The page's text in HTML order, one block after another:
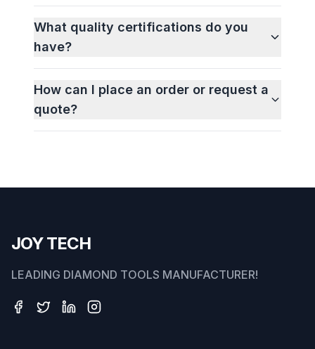
What quality certifications do you
have?
How can I place an order or request a
quote?
JOY TECH
LEADING DIAMOND TOOLS MANUFACTURER!